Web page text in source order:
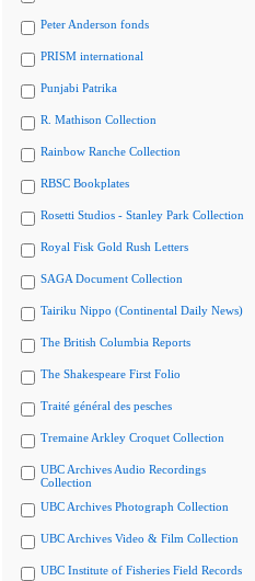
Peter Anderson fonds
PRISM international
Punjabi Patrika
R. Mathison Collection
Rainbow Ranche Collection
RBSC Bookplates
Rosetti Studios - Stanley Park Collection
Royal Fisk Gold Rush Letters
SAGA Document Collection
Tairiku Nippo (Continental Daily News)
The British Columbia Reports
The Shakespeare First Folio
Traité général des pesches
Tremaine Arkley Croquet Collection
UBC Archives Audio Recordings
Collection
UBC Archives Photograph Collection
UBC Archives Video & Film Collection
UBC Institute of Fisheries Field Records